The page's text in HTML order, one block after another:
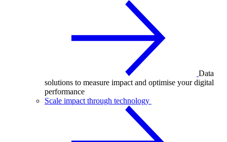
Data
solutions to measure impact and optimise your digital
performance
Scale impact through technology